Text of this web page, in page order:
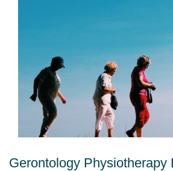
Gerontology Physiotherapy